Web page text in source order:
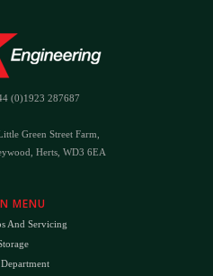
(0)1923 287687
Green Street Farm,
Herts, WD3 6EA
MENU
And Servicing
Department